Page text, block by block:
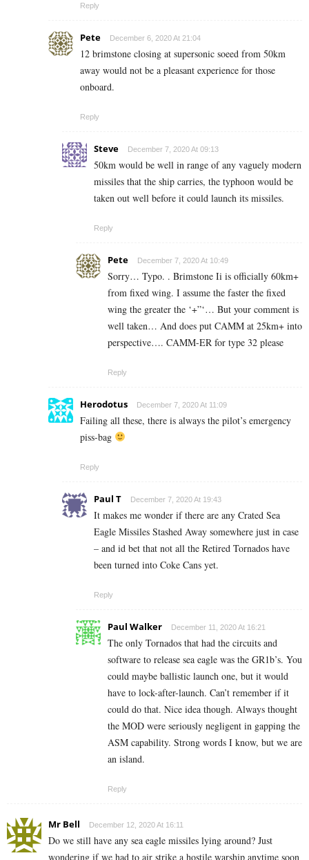
Reply
Pete December 6, 2020 At 21:04
12 brimstone closing at supersonic soeed from 50km
away would not be a pleasant experience for those
onboard.
Reply
Steve December 7, 2020 At 09:13
50km would be well in range of any vaguely modern
missiles that the ship carries, the typhoon would be
taken out well before it could launch its missiles.
Reply
Pete December 7, 2020 At 10:49
Sorry… Typo. . Brimstone Ii is officially 60km+
from fixed wing. I assume the faster the fixed
wing the greater the ‘+”‘… But your comment is
well taken… And does put CAMM at 25km+ into
perspective…. CAMM-ER for type 32 please
Reply
Herodotus December 7, 2020 At 11:09
Failing all these, there is always the pilot’s emergency
piss-bag
Reply
Paul T December 7, 2020 At 19:43
It makes me wonder if there are any Crated Sea
Eagle Missiles Stashed Away somewhere just in case
– and id bet that not all the Retired Tornados have
been turned into Coke Cans yet.
Reply
Paul Walker December 11, 2020 At 16:21
The only Tornados that had the circuits and
software to release sea eagle was the GR1b’s. You
could maybe ballistic launch one, but it would
have to lock-after-launch. Can’t remember if it
could do that. Nice idea though. Always thought
the MOD were seriously negligent in gapping the
ASM capability. Strong words I know, but we are
an island.
Reply
Mr Bell December 12, 2020 At 16:11
Do we still have any sea eagle missiles lying around? Just
wondering if we had to air strike a hostile warship anytime soon